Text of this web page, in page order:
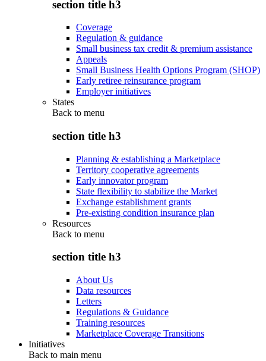
section title h3
Coverage
Regulation & guidance
Small business tax credit & premium assistance
Appeals
Small Business Health Options Program (SHOP)
Early retiree reinsurance program
Employer initiatives
States
Back to menu
section title h3
Planning & establishing a Marketplace
Territory cooperative agreements
Early innovator program
State flexibility to stabilize the Market
Exchange establishment grants
Pre-existing condition insurance plan
Resources
Back to menu
section title h3
About Us
Data resources
Letters
Regulations & Guidance
Training resources
Marketplace Coverage Transitions
Initiatives
Back to main menu